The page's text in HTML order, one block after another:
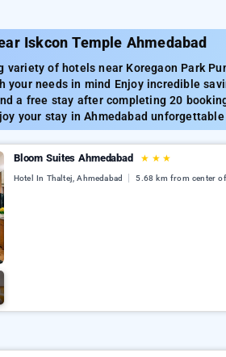
Iskcon Temple Ahmedabad
variety of hotels near Koregaon Park
your needs in mind Enjoy incredible
a free stay after completing 20
your stay in Ahmedabad
Bloom Suites Ahmedabad ★ ★ ★
Hotel In Thaltej, Ahmedabad 5.68 km from center of